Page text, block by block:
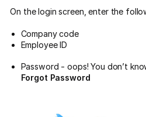
On the login screen, enter the
Company code
Employee ID
Password - oops! You don’t
Forgot Password